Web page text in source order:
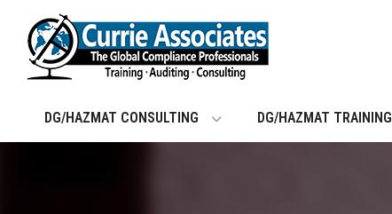
content
DG/HAZMAT CONSULTING DG/HAZMAT TRAINING